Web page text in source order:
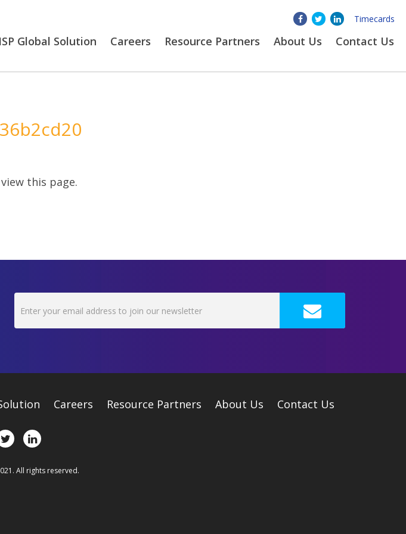
Timecards
Global Solution Careers Resource Partners About Us Contact Us
this page.
Careers Resource Partners About Us Contact Us
All rights reserved.